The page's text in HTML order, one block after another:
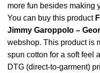
more fun besides making
You can buy this product
Jimmy Garoppolo –
webshop. This product is
spun cotton for a soft feel
DTG (direct-to-garment)